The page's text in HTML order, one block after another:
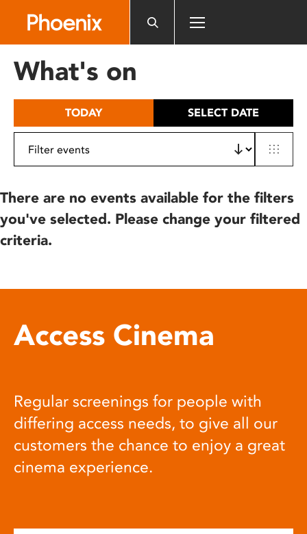
includes
What's on
TODAY SELECT DATE
There are no events available for the filters
you've selected. Please change your filtered
criteria.
Access Cinema
Regular screenings for people with
differing access needs, to give all our
customers the chance to enjoy a great
cinema experience.